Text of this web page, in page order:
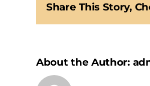
Share This Story,
About the Author: